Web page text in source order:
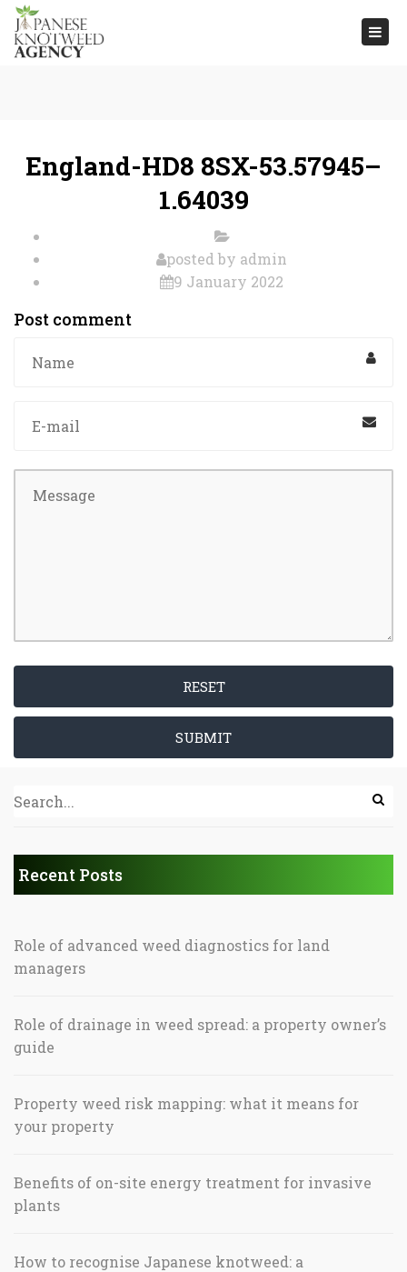
England-HD8 8SX-53.57945–
1.64039
posted by admin
9 January 2022
Post comment
RESET
SUBMIT
Recent Posts
Role of advanced weed diagnostics for land
managers
Role of drainage in weed spread: a property owner’s
guide
Property weed risk mapping: what it means for
your property
Benefits of on-site energy treatment for invasive
plants
How to recognise Japanese knotweed: a